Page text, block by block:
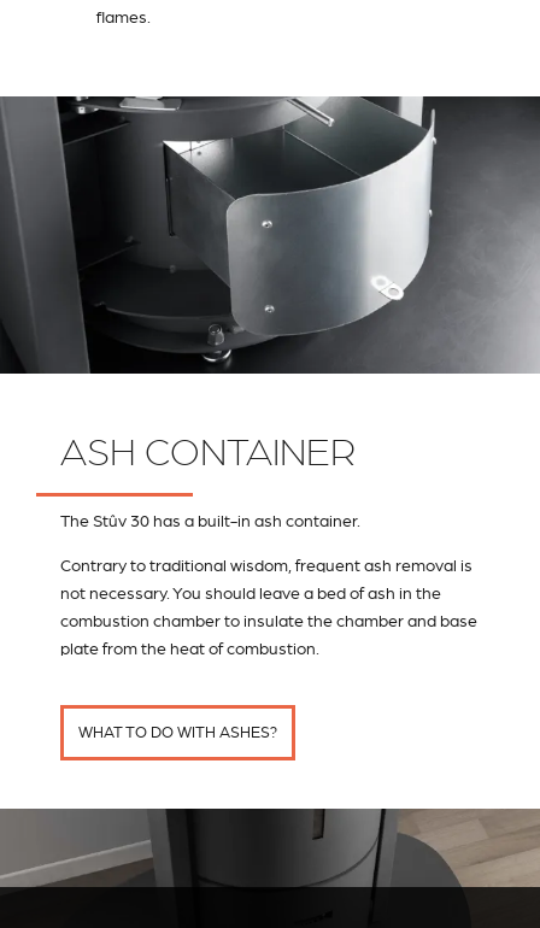
flames.
ASH CONTAINER
The Stûv 30 has a built-in ash container.
Contrary to traditional wisdom, frequent ash removal is
not necessary. You should leave a bed of ash in the
combustion chamber to insulate the chamber and base
plate from the heat of combustion.
WHAT TO DO WITH ASHES?